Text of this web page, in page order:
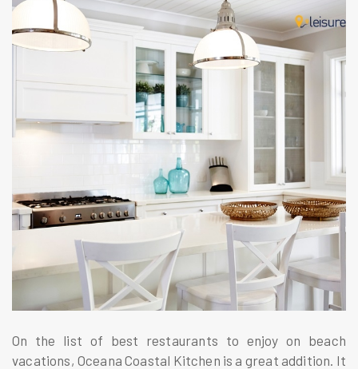
On the list of best restaurants to enjoy on beach
vacations, Oceana Coastal Kitchen is a great addition. It